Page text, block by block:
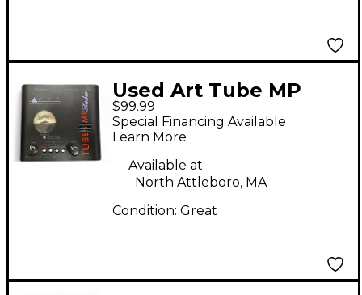
Used Art Tube MP
Studio Microphone
Preamp
$99.99
Special Financing Available
Learn More
Available at:
North Attleboro, MA
Condition: Great